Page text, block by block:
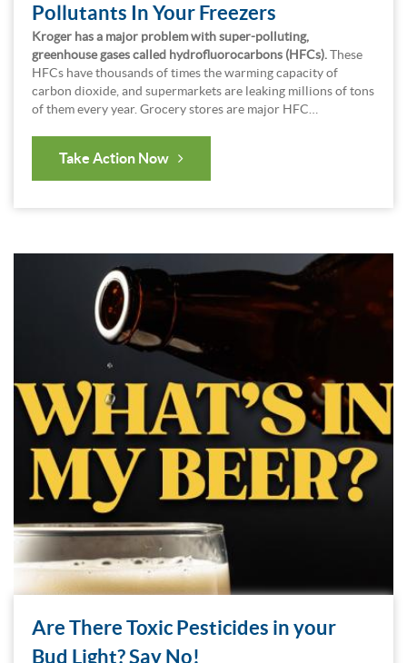
Pollutants In Your Freezers
Kroger has a major problem with super-polluting,
greenhouse gases called hydrofluorocarbons (HFCs).These
HFCs have thousands of times the warming capacity of
carbon dioxide, and supermarkets are leaking millions of tons
of them every year. Grocery stores are major HFC…
Take Action Now
Are There Toxic Pesticides in your
Bud Light? Say No!